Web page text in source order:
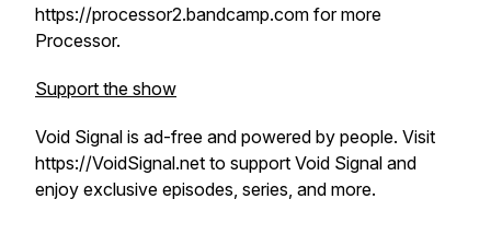
https://processor2.bandcamp.com for more
Processor.
Support the show
Void Signal is ad-free and powered by people. Visit
https://VoidSignal.net to support Void Signal and
enjoy exclusive episodes, series, and more.